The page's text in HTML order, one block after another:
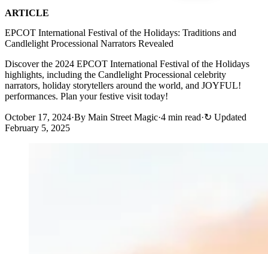
ARTICLE
EPCOT International Festival of the Holidays: Traditions and
Candlelight Processional Narrators Revealed
Discover the 2024 EPCOT International Festival of the Holidays
highlights, including the Candlelight Processional celebrity
narrators, holiday storytellers around the world, and JOYFUL!
performances. Plan your festive visit today!
October 17, 2024·By Main Street Magic·4 min read·↻ Updated
February 5, 2025